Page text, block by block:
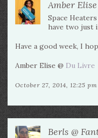
Amber Elise
Space
have two just
Have a good week, I
Amber Elise @ Du Livre
October 27, 2014, 12:25 pm
Berls @